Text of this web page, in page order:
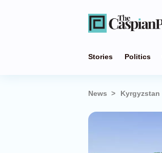
Stories Politics
News Kyrgyzstan